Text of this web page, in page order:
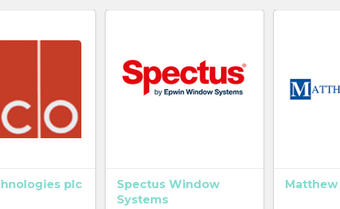
plc
Spectus Window
Systems